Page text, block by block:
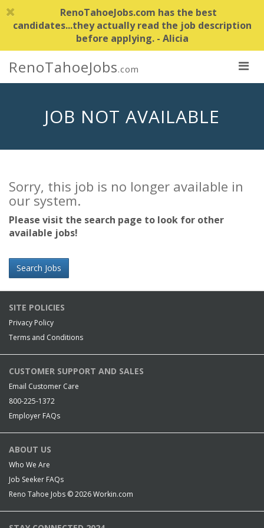
RenoTahoeJobs.com has the best
candidates...they actually read the job description
before applying. - Alicia
RenoTahoeJobs.com
JOB NOT AVAILABLE
Sorry, this job is no longer available in
our system.
Please visit the search page to look for other
available jobs!
Search Jobs
SITE POLICIES
Privacy Policy
Terms and Conditions
CUSTOMER SUPPORT AND SALES
Email Customer Care
800-225-1372
Employer FAQs
ABOUT US
Who We Are
Job Seeker FAQs
Reno Tahoe Jobs © 2026Workin.com